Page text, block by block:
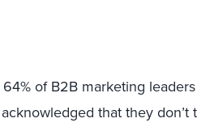
of B2B marketing
that they don’t